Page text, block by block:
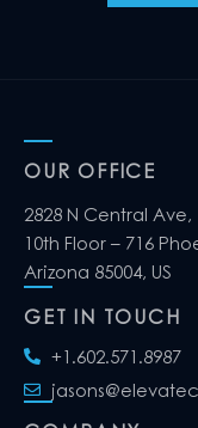
OUR OFFICE
2828 N Central Ave,
10th Floor – 716
Arizona 85004, US
GET IN TOUCH
+1.602.571.8987